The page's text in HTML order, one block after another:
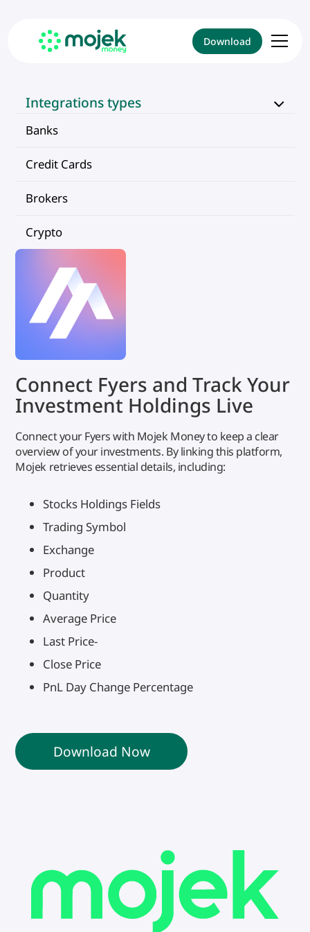
Download
Integrations types
Banks
Credit Cards
Brokers
Crypto
Connect Fyers and Track Your
Investment Holdings Live
Connect your Fyers with Mojek Money to keep a clear
overview of your investments. By linking this platform,
Mojek retrieves essential details, including:
Stocks Holdings Fields
Trading Symbol
Exchange
Product
Quantity
Average Price
Last Price-
Close Price
PnL Day Change Percentage
Download Now